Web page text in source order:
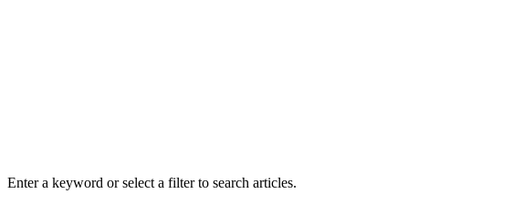
Enter a keyword or select a filter to search articles.